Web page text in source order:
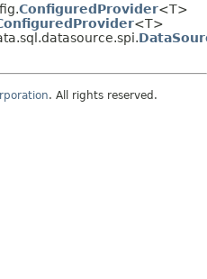
ConfiguredProvider<T>
<T>
. All rights reserved.